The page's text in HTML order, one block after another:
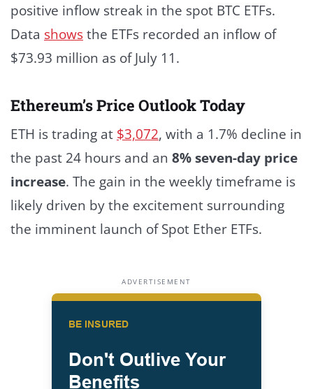
positive inflow streak in the spot BTC ETFs.
Data showsthe ETFs recorded an inflow of
$73.93 million as of July 11.
Ethereum’s Price Outlook Today
ETH is trading at $3,072, with a 1.7% decline in
the past 24 hours and an 8% seven-day price
increase. The gain in the weekly timeframe is
likely driven by the excitement surrounding
the imminent launch of Spot Ether ETFs.
ADVERTISEMENT